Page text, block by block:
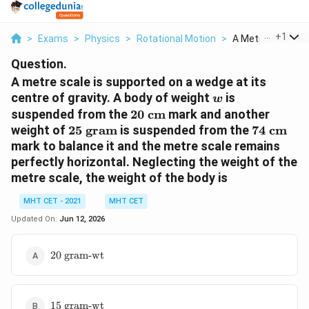
> Exams > Physics > Rotational Motion > A Metre Scale Is
+1
Question.
A metre scale is supported on a wedge at its
centre of gravity. A body of weight w
w is
suspended from the 20
\text{
cm}
20 cm mark and another
weight of 25
\text{
gram}
25 gram is suspended from the 74
\text{
cm}
74 cm
mark to balance it and the metre scale remains
perfectly horizontal. Neglecting the weight of the
metre scale, the weight of the body is
MHT CET - 2021
MHT CET
Updated On: Jun 12, 2026
20
\text{
20 gram-wt
15
15 gram-wt